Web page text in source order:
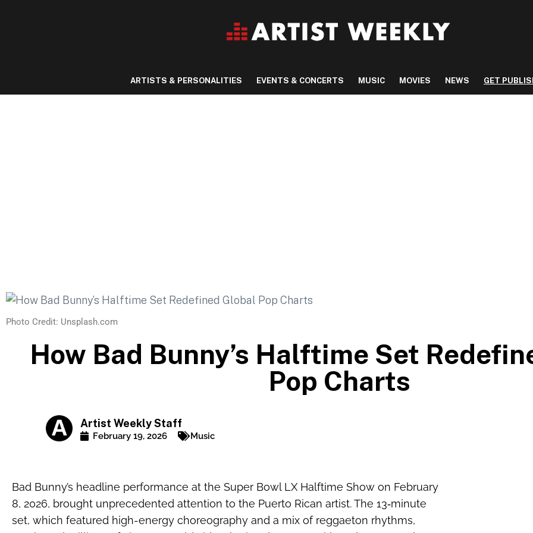
ARTISTS & PERSONALITIES EVENTS & CONCERTS MUSIC MOVIES NEWS GET
Photo Credit: Unsplash.com
How Bad Bunny’s Halftime Set
Pop Charts
Artist Weekly Staff
February 19, 2026 Music
Bad Bunny’s headline performance at the Super Bowl LX Halftime Show on February
8, 2026, brought unprecedented attention to the Puerto Rican artist. The 13‑minute
set, which featured high-energy choreography and a mix of reggaeton rhythms,